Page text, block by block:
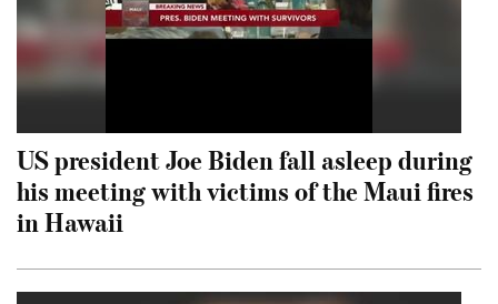
US president Joe Biden fall asleep during
his meeting with victims of the Maui fires
in Hawaii